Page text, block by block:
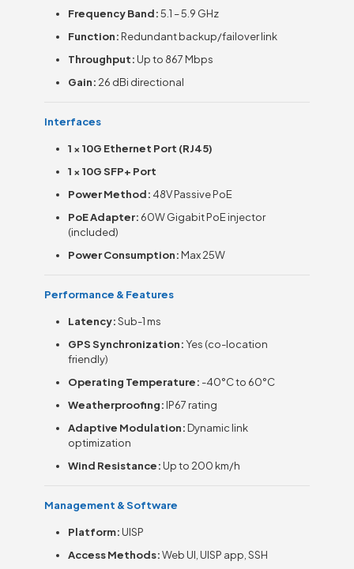
Frequency Band:5.1 – 5.9 GHz
Function: Redundant backup/failover link
Throughput: Up to 867 Mbps
Gain: 26 dBi directional
Interfaces
1 × 10G Ethernet Port (RJ45)
1 × 10G SFP+ Port
Power Method: 48V Passive PoE
PoE Adapter: 60W Gigabit PoE injector
(included)
Power Consumption: Max 25W
Performance & Features
Latency:Sub-1 ms
GPS Synchronization:Yes (co-location
friendly)
Operating Temperature: -40°C to 60°C
Weatherproofing: IP67 rating
Adaptive Modulation: Dynamic link
optimization
Wind Resistance: Up to 200 km/h
Management & Software
Platform: UISP
Access Methods:Web UI, UISP app, SSH